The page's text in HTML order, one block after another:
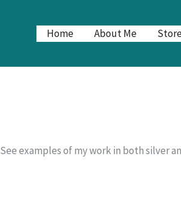
Home About Me
examples of my work in both silver